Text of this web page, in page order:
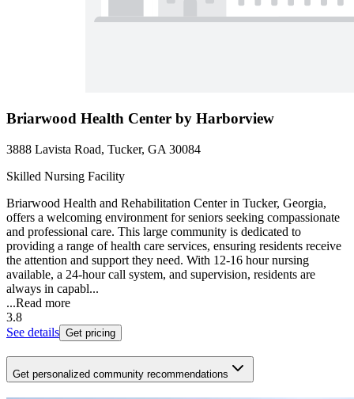
Briarwood Health Center by Harborview
3888 Lavista Road, Tucker, GA 30084
Skilled Nursing Facility
Briarwood Health and Rehabilitation Center in Tucker, Georgia,
offers a welcoming environment for seniors seeking compassionate
and professional care. This large community is dedicated to
providing a range of health care services, ensuring residents receive
the attention and support they need. With 12-16 hour nursing
available, a 24-hour call system, and supervision, residents are
always in capabl...
...Read more
3.8
See details Get pricing
Get personalized community recommendations